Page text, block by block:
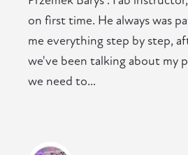
on first time. He always was
me everything step by step,
we've been talking about my
we need to...